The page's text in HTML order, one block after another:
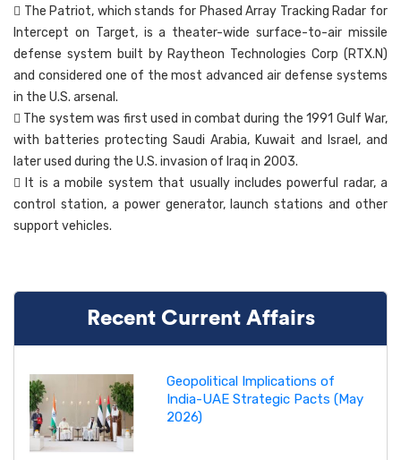
 The Patriot, which stands for Phased Array Tracking Radar for
Intercept on Target, is a theater-wide surface-to-air missile
defense system built by Raytheon Technologies Corp (RTX.N)
and considered one of the most advanced air defense systems
in the U.S. arsenal.
 The system was first used in combat during the 1991 Gulf War,
with batteries protecting Saudi Arabia, Kuwait and Israel, and
later used during the U.S. invasion of Iraq in 2003.
 It is a mobile system that usually includes powerful radar, a
control station, a power generator, launch stations and other
support vehicles.
Recent Current Affairs
Geopolitical Implications of
India-UAE Strategic Pacts (May
2026)